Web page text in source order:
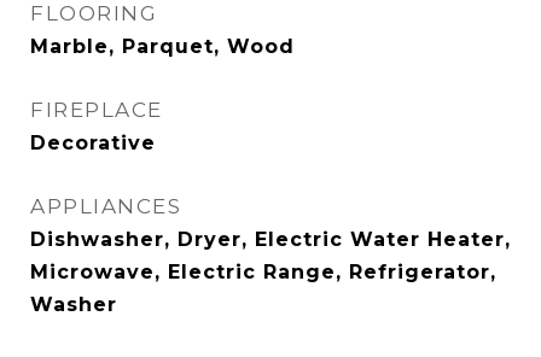
FLOORING
Marble, Parquet, Wood
FIREPLACE
Decorative
APPLIANCES
Dishwasher, Dryer, Electric Water Heater,
Microwave, Electric Range, Refrigerator,
Washer